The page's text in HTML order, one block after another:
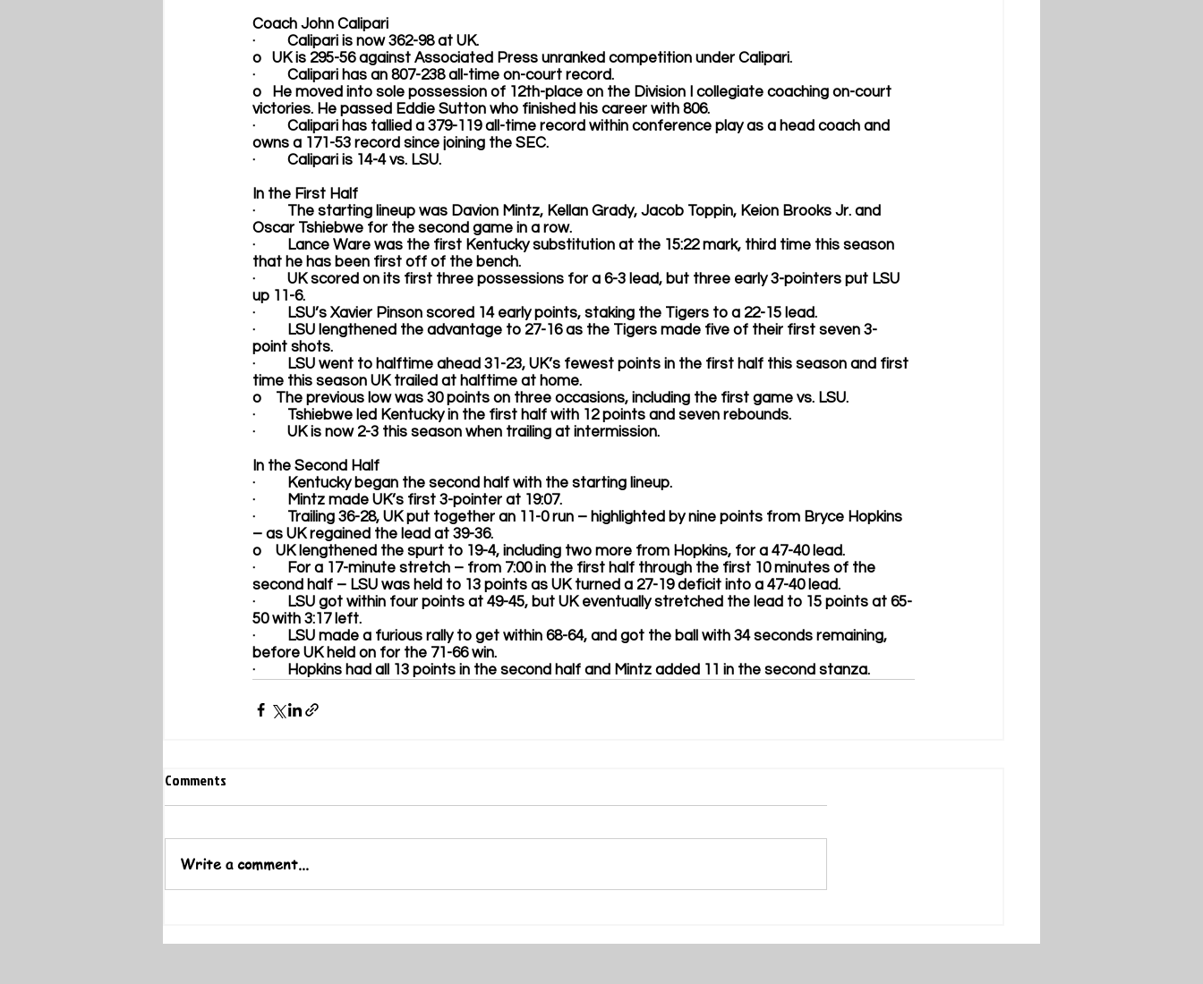
Coach John Calipari
·         Calipari is now 362-98 at UK.
o   UK is 295-56 against Associated Press unranked competition under Calipari.
·         Calipari has an 807-238 all-time on-court record.
o   He moved into sole possession of 12th-place on the Division I collegiate coaching on-court
victories. He passed Eddie Sutton who finished his career with 806.
·         Calipari has tallied a 379-119 all-time record within conference play as a head coach and
owns a 171-53 record since joining the SEC.
·         Calipari is 14-4 vs. LSU.
In the First Half
·         The starting lineup was Davion Mintz, Kellan Grady, Jacob Toppin, Keion Brooks Jr. and
Oscar Tshiebwe for the second game in a row.
·
Lance Ware was the first Kentucky substitution at the 15:22 mark, third time this season
that he has been first off of the bench.
·         UK scored on its first three possessions for a 6-3 lead, but three early 3-pointers put LSU
up 11-6.
·         LSU’s Xavier Pinson scored 14 early points, staking the Tigers to a 22-15 lead.
·         LSU lengthened the advantage to 27-16 as the Tigers made five of their first seven 3-
point shots.
·         LSU went to halftime ahead 31-23, UK’s fewest points in the first half this season and first
time this season UK trailed at halftime at home.
o    The previous low was 30 points on three occasions, including the first game vs. LSU.
·         Tshiebwe led Kentucky in the first half with 12 points and seven rebounds.
·         UK is now 2-3 this season when trailing at intermission.
In the Second Half
·         Kentucky began the second half with the starting lineup.
·         Mintz made UK’s first 3-pointer at 19:07.
·         Trailing 36-28, UK put together an 11-0 run – highlighted by nine points from Bryce Hopkins
– as UK regained the lead at 39-36.
o    UK lengthened the spurt to 19-4, including two more from Hopkins, for a 47-40 lead.
·         For a 17-minute stretch – from 7:00 in the first half through the first 10 minutes of the
second half – LSU was held to 13 points as UK turned a 27-19 deficit into a 47-40 lead.
·         LSU got within four points at 49-45, but UK eventually stretched the lead to 15 points at 65-
50 with 3:17 left.
·         LSU made a furious rally to get within 68-64, and got the ball with 34 seconds remaining,
before UK held on for the 71-66 win.
·         Hopkins had all 13 points in the second half and Mintz added 11 in the second stanza.
Comments
Write a comment...